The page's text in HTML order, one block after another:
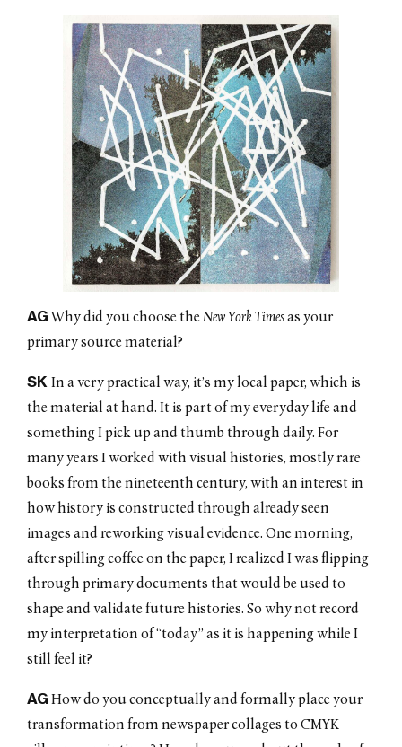
AG Why did you choose theNew York Timesas your
primary source material?
SK In a very practical way, it’s my local paper, which is
the material at hand. It is part of my everyday life and
something I pick up and thumb through daily. For
many years I worked with visual histories, mostly rare
books from the nineteenth century, with an interest in
how history is constructed through already seen
images and reworking visual evidence. One morning,
after spilling coffee on the paper, I realized I was flipping
through primary documents that would be used to
shape and validate future histories. So why not record
my interpretation of “today” as it is happening while I
still feel it?
AG How do you conceptually and formally place your
transformation from newspaper collages to CMYK